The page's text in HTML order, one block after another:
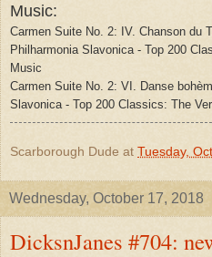
Music:
Carmen Suite No. 2: IV. Chanson du
Philharmonia Slavonica - Top 200
Music
Carmen Suite No. 2: VI. Danse
Slavonica - Top 200 Classics: The
Scarborough Dude at Tuesday,
Wednesday, October 17, 2018
DicksnJanes #704: